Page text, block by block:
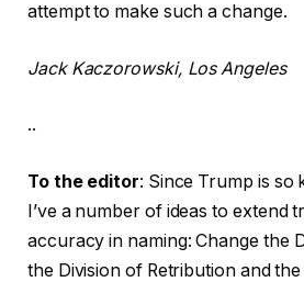
attempt to make such a change.
Jack Kaczorowski, Los Angeles
..
To the editor: Since Trump is so
I’ve a number of ideas to extend
accuracy in naming: Change the
the Division of Retribution and